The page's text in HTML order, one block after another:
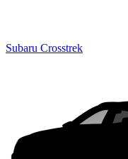
Subaru Crosstrek